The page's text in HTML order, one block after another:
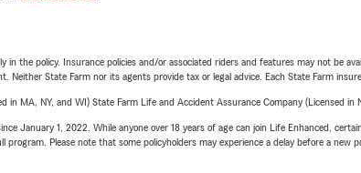
the policy. Insurance policies and/or associated riders and features may not be
State Farm nor its agents provide tax or legal advice. Each State Farm
MA, NY, and WI) State Farm Life and Accident Assurance Company (Licensed in
January 1, 2022. While anyone over 18 years of age can join Life Enhanced,
Please note that some policyholders may experience a delay before a new